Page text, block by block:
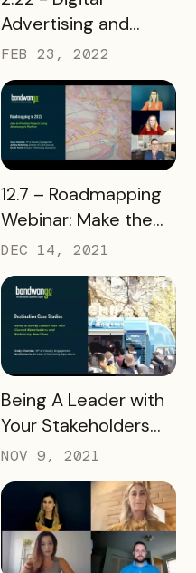
Advertising and
What's Next
FEB 23, 2022
READ MORE
12.7 – Roadmapping
Webinar: Make the
Most of Bandwango
DEC 14, 2021
READ MORE
Being A Leader with
Your Stakeholders
and Embracing New
Ones Webinar
NOV 9, 2021